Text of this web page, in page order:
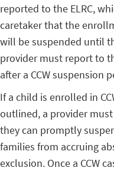
reported to the ELRC,
caretaker that the
will be suspended until
provider must report to
after a CCW suspension
If a child is enrolled in
outlined, a provider
they can promptly
families from accruing
exclusion. Once a CCW